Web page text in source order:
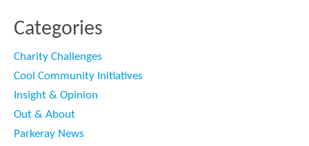
Categories
Charity Challenges
Cool Community Initiatives
Insight & Opinion
Out & About
Parkeray News